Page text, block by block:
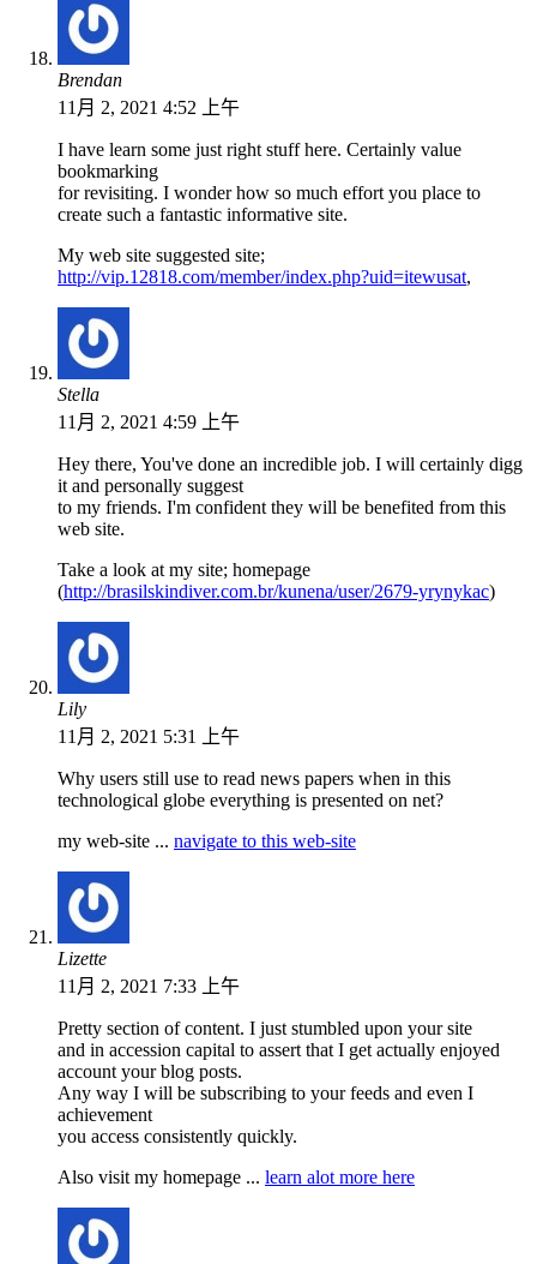
Brendan
11月 2, 2021 4:52 上午
I have learn some just right stuff here. Certainly value
bookmarking
for revisiting. I wonder how so much effort you place to
create such a fantastic informative site.
My web site suggested site;
http://vip.12818.com/member/index.php?uid=itewusat,
Stella
11月 2, 2021 4:59 上午
Hey there, You've done an incredible job. I will certainly digg
it and personally suggest
to my friends. I'm confident they will be benefited from this
web site.
Take a look at my site; homepage
(http://brasilskindiver.com.br/kunena/user/2679-yrynykac)
Lily
11月 2, 2021 5:31 上午
Why users still use to read news papers when in this
technological globe everything is presented on net?
my web-site ... navigate to this web-site
Lizette
11月 2, 2021 7:33 上午
Pretty section of content. I just stumbled upon your site
and in accession capital to assert that I get actually enjoyed
account your blog posts.
Any way I will be subscribing to your feeds and even I
achievement
you access consistently quickly.
Also visit my homepage ... learn alot more here